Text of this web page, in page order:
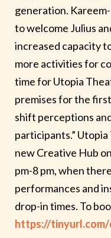
generation.
to welcome Julius
increased capacity
more activities for
time for Utopia
premises for the
shift perceptions
participants.”
new Creative Hub on
pm-8 pm, when
performances and
drop-in times. To
https://tinyurl.com/